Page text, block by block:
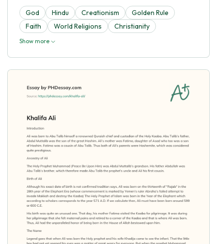
God Hindu Creationism
Golden Rule
Faith
World Religions Christianity
Show more